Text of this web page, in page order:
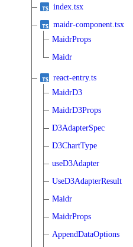
index.tsx
maidr-component.tsx
MaidrProps
Maidr
react-entry.ts
MaidrD3
MaidrD3Props
D3AdapterSpec
D3ChartType
useD3Adapter
UseD3AdapterResult
Maidr
MaidrProps
AppendDataOptions